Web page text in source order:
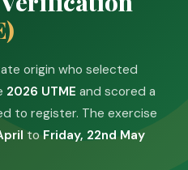
origin who selected
2026 UTME and scored a
to register. The exercise
to Friday, 22nd May